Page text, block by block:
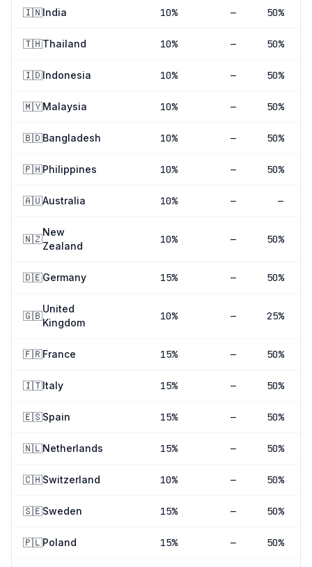
🇮🇳India 10% — 50%
🇹🇭Thailand 10% — 50%
🇮🇩Indonesia 10% — 50%
🇲🇾Malaysia 10% — 50%
🇧🇩Bangladesh 10% — 50%
🇵🇭Philippines 10% — 50%
🇦🇺Australia 10% — —
🇳🇿
New
Zealand
10% — 50%
🇩🇪Germany 15% — 50%
🇬🇧
United
Kingdom
10% — 25%
🇫🇷France 15% — 50%
🇮🇹Italy 15% — 50%
🇪🇸Spain 15% — 50%
🇳🇱Netherlands 15% — 50%
🇨🇭Switzerland 10% — 50%
🇸🇪Sweden 15% — 50%
🇵🇱Poland 15% — 50%